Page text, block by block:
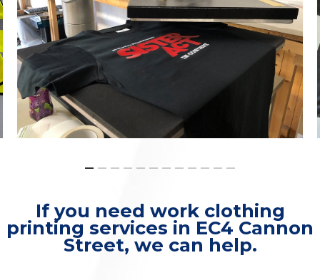
If you need work clothing
printing services in EC4 Cannon
Street, we can help.